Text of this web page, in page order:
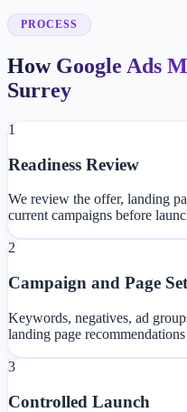
PROCESS
How Google Ads
Surrey
1
Readiness Review
We review the offer, landing
current campaigns before
2
Campaign and Page
Keywords, negatives, ad
landing page
3
Controlled Launch